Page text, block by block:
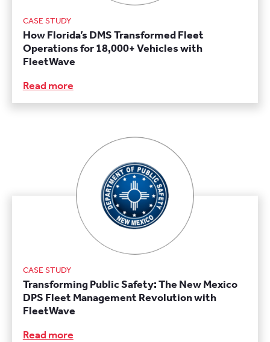
CASE STUDY
How Florida’s DMS Transformed Fleet
Operations for 18,000+ Vehicles with
FleetWave
Read more
CASE STUDY
Transforming Public Safety: The New Mexico
DPS Fleet Management Revolution with
FleetWave
Read more